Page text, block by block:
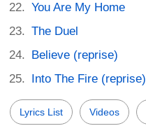
You Are My Home
The Duel
Believe (reprise)
Into The Fire (reprise)
Lyrics List Videos